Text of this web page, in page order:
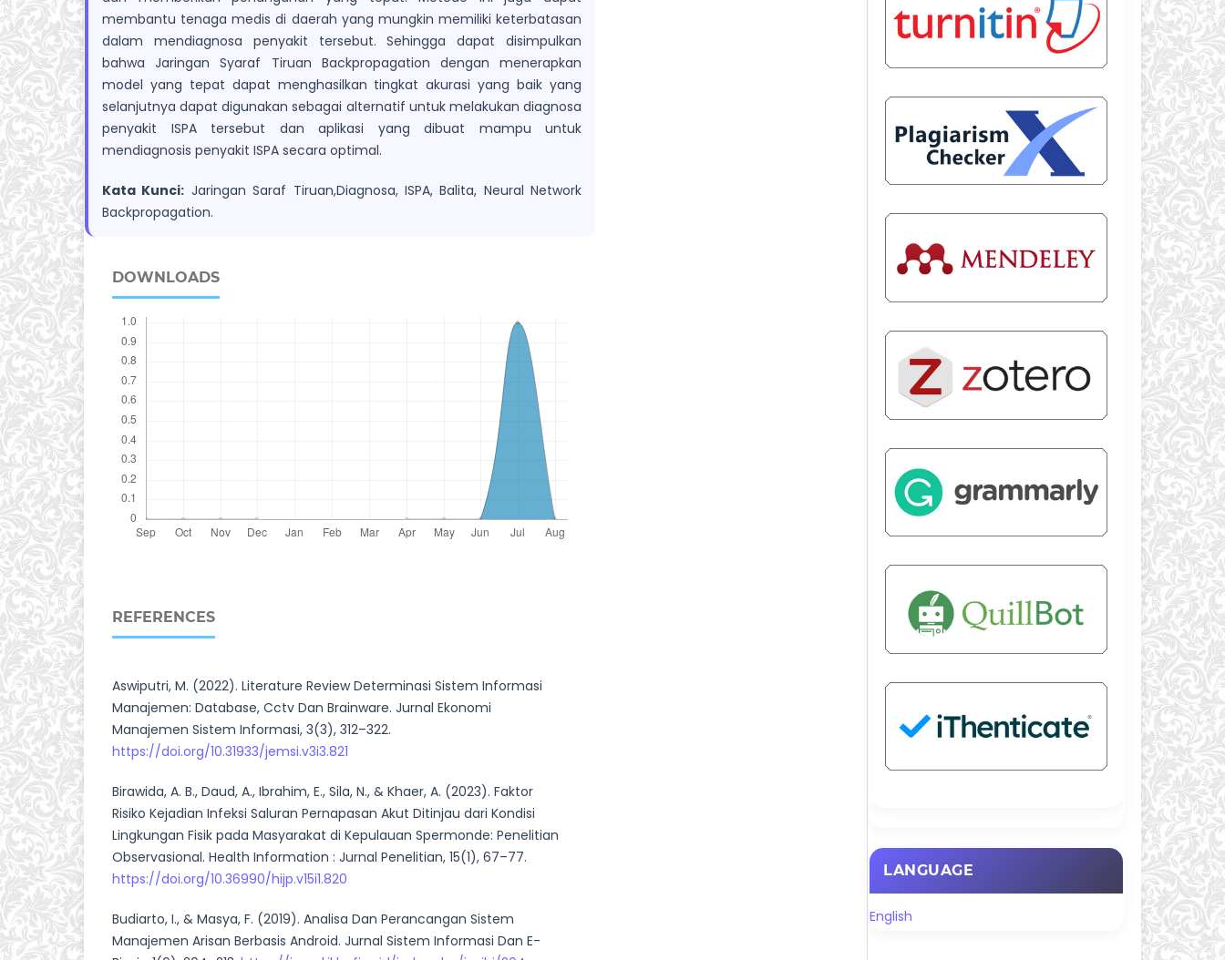
membantu tenaga medis di daerah yang mungkin memiliki keterbatasan
dalam mendiagnosa penyakit tersebut. Sehingga dapat disimpulkan
bahwa Jaringan Syaraf Tiruan Backpropagation dengan menerapkan
model yang tepat dapat menghasilkan tingkat akurasi yang baik yang
selanjutnya dapat digunakan sebagai alternatif untuk melakukan diagnosa
penyakit ISPA tersebut dan aplikasi yang dibuat mampu untuk
mendiagnosis penyakit ISPA secara optimal.
Kata Kunci: Jaringan Saraf Tiruan,Diagnosa, ISPA, Balita, Neural Network
Backpropagation.
DOWNLOADS
REFERENCES
Aswiputri, M. (2022). Literature Review Determinasi Sistem Informasi
Manajemen: Database, Cctv Dan Brainware. Jurnal Ekonomi
Manajemen Sistem Informasi, 3(3), 312–322.
https://doi.org/10.31933/jemsi.v3i3.821
Birawida, A. B., Daud, A., Ibrahim, E., Sila, N., & Khaer, A. (2023). Faktor
Risiko Kejadian Infeksi Saluran Pernapasan Akut Ditinjau dari Kondisi
Lingkungan Fisik pada Masyarakat di Kepulauan Spermonde: Penelitian
Observasional. Health Information : Jurnal Penelitian, 15(1), 67–77.
https://doi.org/10.36990/hijp.v15i1.820
Budiarto, I., & Masya, F. (2019). Analisa Dan Perancangan Sistem
Manajemen Arisan Berbasis Android. Jurnal Sistem Informasi Dan E-
LANGUAGE
English